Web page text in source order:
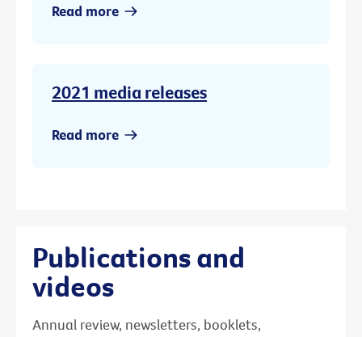
Read more
2021 media releases
Read more
Publications and
videos
Annual review, newsletters, booklets,